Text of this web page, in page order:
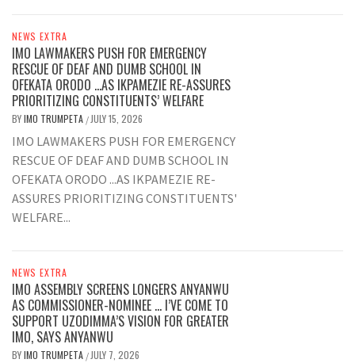
NEWS EXTRA
IMO LAWMAKERS PUSH FOR EMERGENCY
RESCUE OF DEAF AND DUMB SCHOOL IN
OFEKATA ORODO …AS IKPAMEZIE RE-ASSURES
PRIORITIZING CONSTITUENTS’ WELFARE
BYIMO TRUMPETA / JULY 15, 2026
IMO LAWMAKERS PUSH FOR EMERGENCY
RESCUE OF DEAF AND DUMB SCHOOL IN
OFEKATA ORODO ...AS IKPAMEZIE RE-
ASSURES PRIORITIZING CONSTITUENTS'
WELFARE...
NEWS EXTRA
IMO ASSEMBLY SCREENS LONGERS ANYANWU
AS COMMISSIONER-NOMINEE … I’VE COME TO
SUPPORT UZODIMMA’S VISION FOR GREATER
IMO, SAYS ANYANWU
BYIMO TRUMPETA / JULY 7, 2026